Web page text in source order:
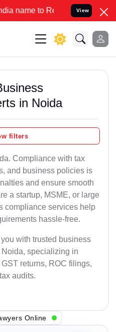
Resolve your Legal cases
View
in Noida
filters
Compliance with tax
and business policies is
and ensure smooth
a startup, MSME, or large
compliance services help
hassle-free.
with trusted business
specializing in
returns, ROC filings,
audits.
Online